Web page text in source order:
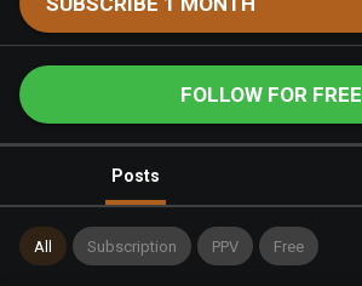
FOLLOW FOR FREE
Posts
All Subscription PPV Free